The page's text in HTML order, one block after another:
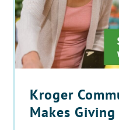
Kroger
Makes Giving